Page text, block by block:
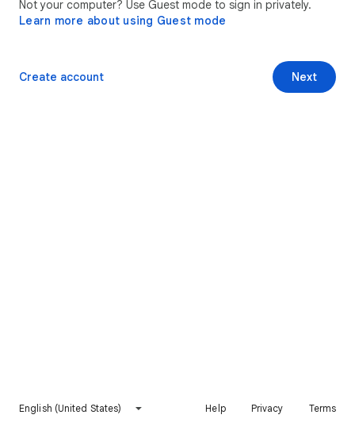
Not your computer? Use Guest mode to sign in privately.
Learn more about using Guest mode
Next
Create account
English (United States) Help Privacy Terms